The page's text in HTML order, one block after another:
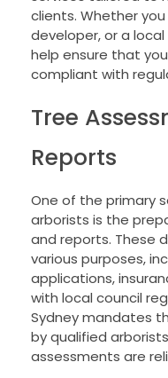
clients. Whether
developer, or a
help ensure that
compliant with
Tree
Reports
One of the primary
arborists is the
and reports. These
various purposes,
applications,
with local council
Sydney mandates
by qualified
assessments are